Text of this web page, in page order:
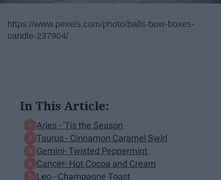
https://www.pexels.com/photo/balls-bow-boxes-
candle-237904/
In This Article:
Aries - 'Tis the Season
Taurus - Cinnamon Caramel Swirl
Gemini- Twisted Peppermint
Cancer- Hot Cocoa and Cream
Leo - Champagne Toast